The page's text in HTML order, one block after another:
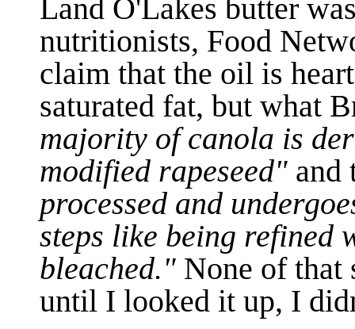
Land O'Lakes butter
nutritionists, Food
claim that the oil is
saturated fat, but what
majority of canola is
modified rapeseed" and
processed and
steps like being refined
bleached." None of that
until I looked it up, I